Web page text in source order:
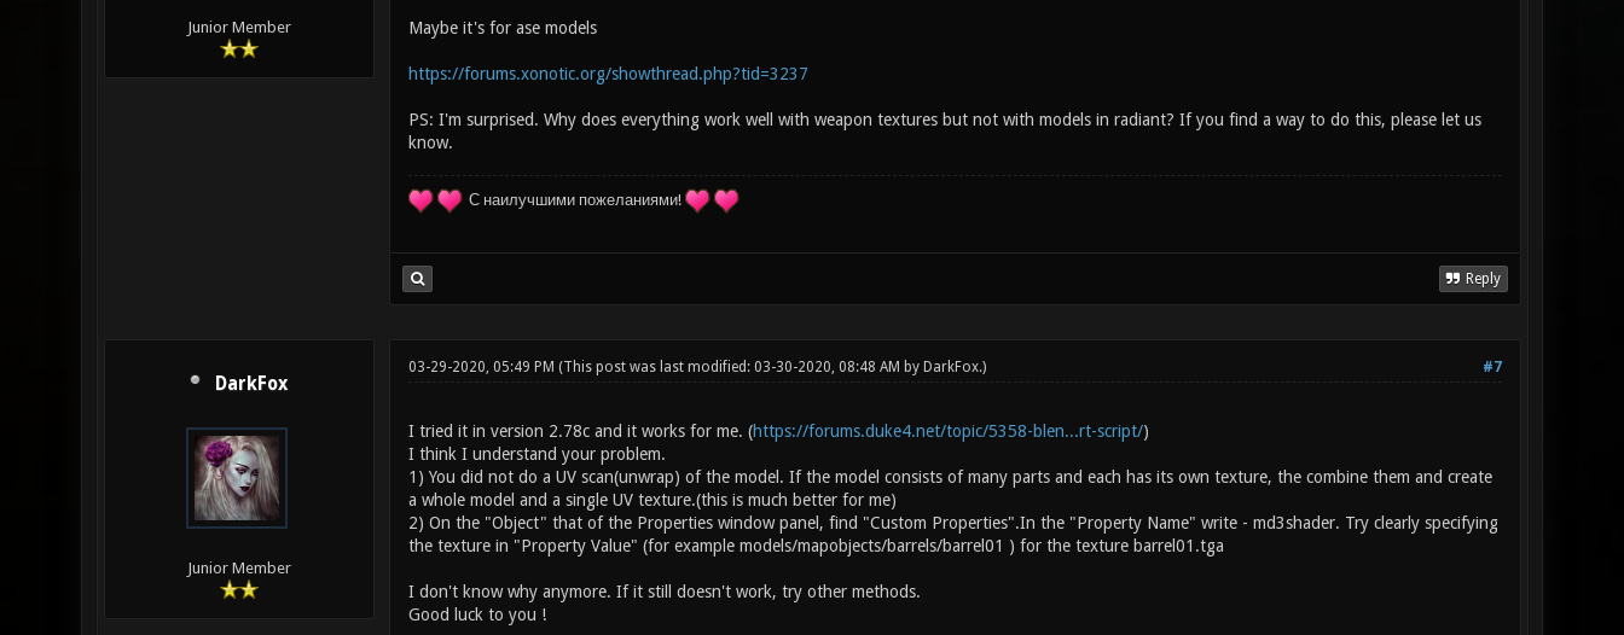
Junior Member Maybe it's for ase models
https://forums.xonotic.org/showthread.php?tid=3237
PS: I'm surprised. Why does everything work well with weapon textures but not with models in radiant? If you find a way to do this, please let us
know.
С наилучшими пожеланиями!
Reply
DarkFox
Junior Member
#7
03-29-2020, 05:49 PM (This post was last modified: 03-30-2020, 08:48 AM by DarkFox.)
I tried it in version 2.78c and it works for me. (https://forums.duke4.net/topic/5358-blen...rt-script/)
I think I understand your problem.
1) You did not do a UV scan(unwrap) of the model. If the model consists of many parts and each has its own texture, the combine them and create
a whole model and a single UV texture.(this is much better for me)
2) On the "Object" that of the Properties window panel, find "Custom Properties".In the "Property Name" write - md3shader. Try clearly specifying
the texture in "Property Value" (for example models/mapobjects/barrels/barrel01 ) for the texture barrel01.tga
I don't know why anymore. If it still doesn't work, try other methods.
Good luck to you !